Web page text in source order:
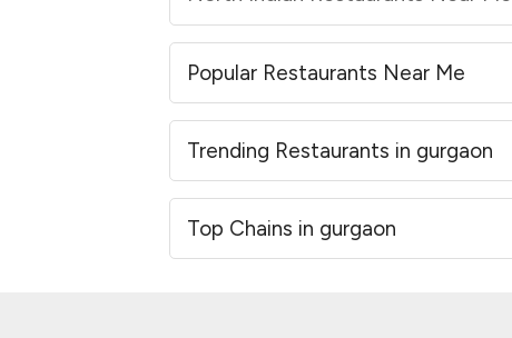
Popular Restaurants Near Me
Trending Restaurants in gurgaon
Top Chains in gurgaon